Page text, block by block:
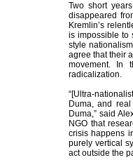
Two short
disappeared
Kremlin’s
is impossible to
style
agree that their
movement. In
radicalization.
“[Ultra-
Duma, and
Duma,” said
NGO that
crisis happens
purely vertical
act outside the